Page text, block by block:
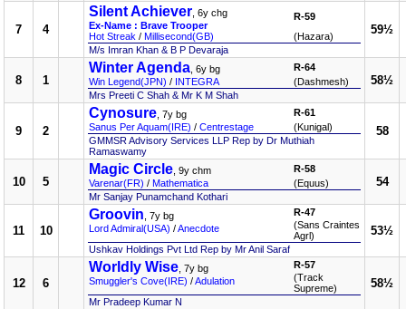
7 4
Silent Achiever , 6y chg
Ex-Name : Brave Trooper
Hot Streak / Millisecond(GB)
R-59
(Hazara)
M/s Imran Khan & B P Devaraja
59½
8 1
Winter Agenda , 6y bg
Win Legend(JPN) / INTEGRA
R-64
(Dashmesh)
Mrs Preeti C Shah & Mr K M Shah
58½
9 2
Cynosure , 7y bg
Sanus Per Aquam(IRE) / Centrestage
R-61
(Kunigal)
GMMSR Advisory Services LLP Rep by Dr Muthiah
Ramaswamy
58
10 5
Magic Circle , 9y chm
Varenar(FR) / Mathematica
R-58
(Equus)
Mr Sanjay Punamchand Kothari
54
11 10
Groovin , 7y bg
Lord Admiral(USA) /Anecdote
R-47
(Sans Craintes
Agrl)
Ushkav Holdings Pvt Ltd Rep by Mr Anil Saraf
53½
12 6
Worldly Wise , 7y bg
Smuggler's Cove(IRE) /Adulation
R-57
(Track
Supreme)
Mr Pradeep Kumar N
58½